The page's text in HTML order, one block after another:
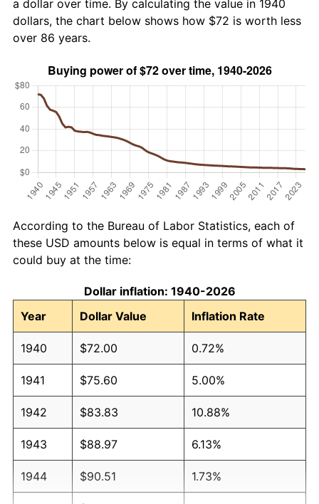
a dollar over time. By calculating the value in 1940
dollars, the chart below shows how $72 is worth less
over 86 years.
According to the Bureau of Labor Statistics, each of
these USD amounts below is equal in terms of what it
could buy at the time:
Dollar inflation: 1940-2026
Year
Dollar Value Inflation Rate
1940 $72.00 0.72%
1941 $75.60 5.00%
1942 $83.83 10.88%
1943 $88.97 6.13%
1944 $90.51 1.73%